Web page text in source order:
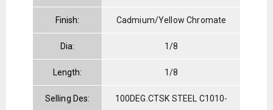
Finish: Cadmium/Yellow Chromate
Dia: 1/8
Length: 1/8
Selling Des:
100DEG.CTSK STEEL C1010-